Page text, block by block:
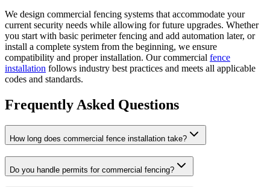
We design commercial fencing systems that accommodate your
current security needs while allowing for future upgrades. Whether
you start with basic perimeter fencing and add automation later, or
install a complete system from the beginning, we ensure
compatibility and proper installation. Our commercial fence
installation follows industry best practices and meets all applicable
codes and standards.
Frequently Asked Questions
How long does commercial fence installation take?
Do you handle permits for commercial fencing?